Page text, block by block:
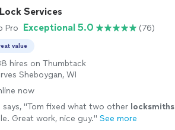
Services
Pro Exceptional 5.0 (76)
value
hires on Thumbtack
Sheboygan, WI
now
says, "Tom fixed what two other locksmiths
Great work, nice guy." See more